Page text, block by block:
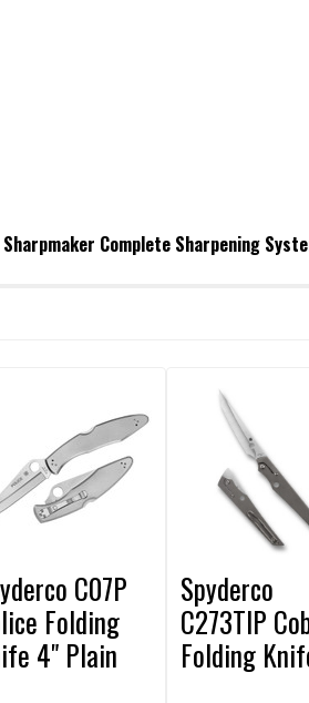
Complete Sharpening
C07P
Folding
4" Plain
Spyderco
C273TIP
Folding